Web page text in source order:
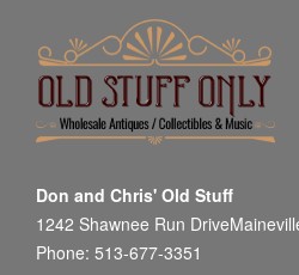
Don and Chris' Old Stuff
1242 Shawnee Run
Phone: 513-677-3351